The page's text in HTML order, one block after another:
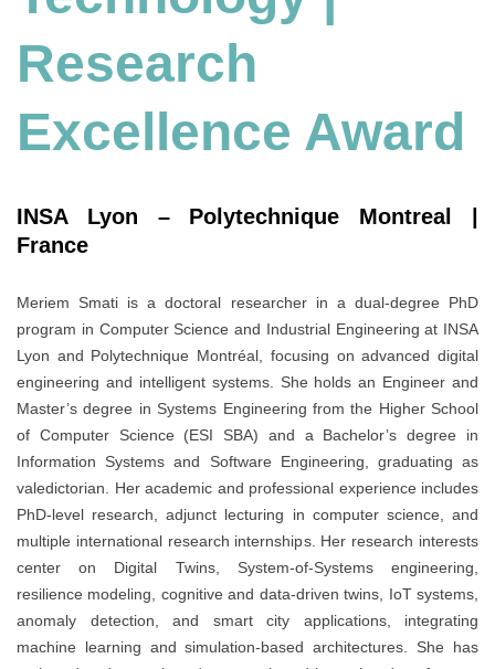
Research
Excellence Award
INSA Lyon – Polytechnique Montreal |
France
Meriem Smati is a doctoral researcher in a dual-degree PhD
program in Computer Science and Industrial Engineering at INSA
Lyon and Polytechnique Montréal, focusing on advanced digital
engineering and intelligent systems. She holds an Engineer and
Master’s degree in Systems Engineering from the Higher School
of Computer Science (ESI SBA) and a Bachelor’s degree in
Information Systems and Software Engineering, graduating as
valedictorian. Her academic and professional experience includes
PhD-level research, adjunct lecturing in computer science, and
multiple international research internships. Her research interests
center on Digital Twins, System-of-Systems engineering,
resilience modeling, cognitive and data-driven twins, IoT systems,
anomaly detection, and smart city applications, integrating
machine learning and simulation-based architectures. She has